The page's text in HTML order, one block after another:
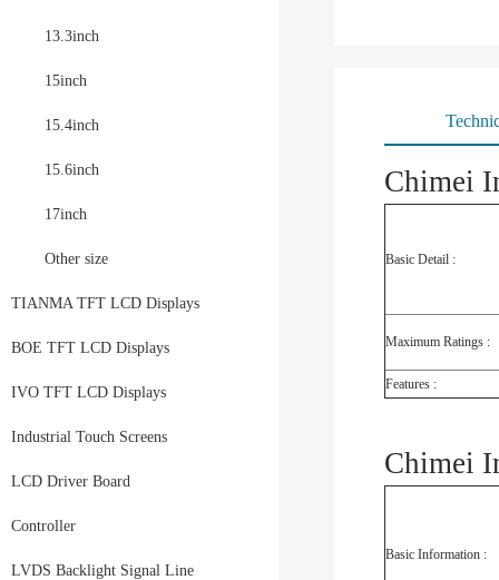
13.3inch
15inch
15.4inch
15.6inch
17inch
Other size
TIANMA TFT LCD Displays
BOE TFT LCD Displays
IVO TFT LCD Displays
Industrial Touch Screens
LCD Driver Board
Controller
LVDS Backlight Signal Line
Chimei
Basic Detail :
Maximum Ratings :
Features :
Chimei
Basic Information :